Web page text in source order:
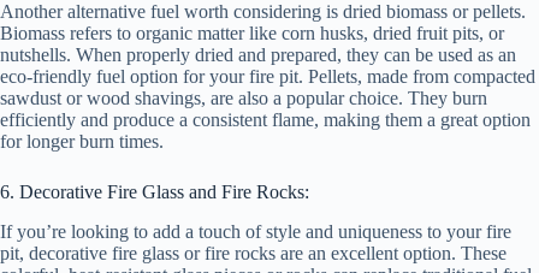
Another alternative fuel worth considering is dried biomass or pellets.
Biomass refers to organic matter like corn husks, dried fruit pits, or
nutshells. When properly dried and prepared, they can be used as an
eco-friendly fuel option for your fire pit. Pellets, made from compacted
sawdust or wood shavings, are also a popular choice. They burn
efficiently and produce a consistent flame, making them a great option
for longer burn times.
6. Decorative Fire Glass and Fire Rocks:
If you’re looking to add a touch of style and uniqueness to your fire
pit, decorative fire glass or fire rocks are an excellent option. These